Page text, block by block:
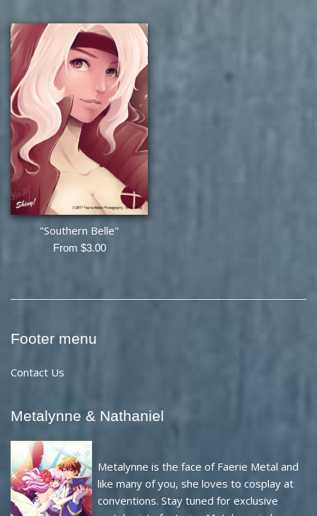
"Southern Belle"
From $3.00
Footer menu
Contact Us
Metalynne & Nathaniel
Metalynne is the face of Faerie Metal and
like many of you, she loves to cosplay at
conventions. Stay tuned for exclusive